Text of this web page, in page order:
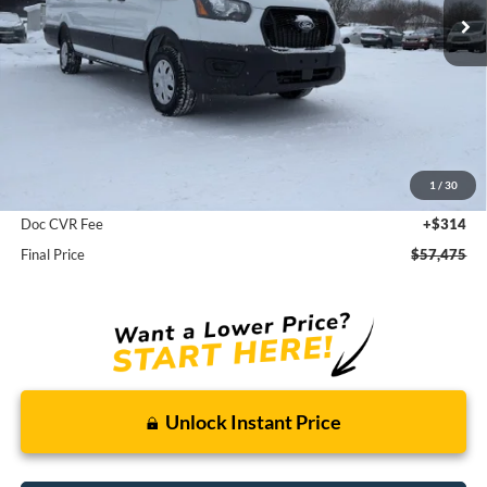
1 / 30
-$1,375
Doc CVR Fee
+$314
Final Price
$57,475
Unlock Instant Price